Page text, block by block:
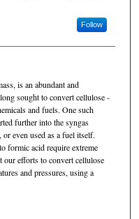
Follow
is an abundant and
sought to convert cellulose -
and fuels. One such
further into the syngas
even used as a fuel itself.
formic acid require extreme
our efforts to convert cellulose
and pressures, using a